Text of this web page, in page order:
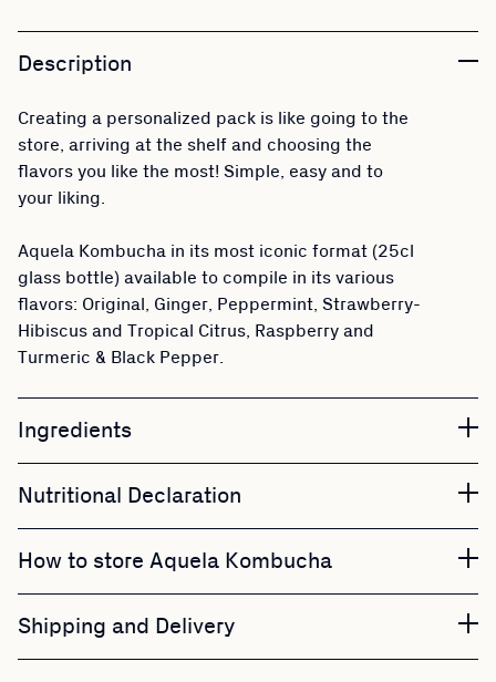
Description
Creating a personalized pack is like going to the
store, arriving at the shelf and choosing the
flavors you like the most! Simple, easy and to
your liking.
Aquela Kombucha in its most iconic format (25cl
glass bottle) available to compile in its various
flavors: Original, Ginger, Peppermint, Strawberry-
Hibiscus and Tropical Citrus, Raspberry and
Turmeric & Black Pepper.
Ingredients
Nutritional Declaration
How to store Aquela Kombucha
Shipping and Delivery